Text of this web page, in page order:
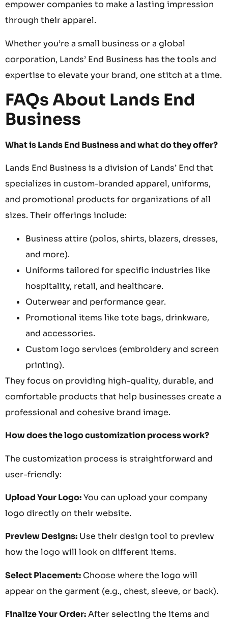
empower companies to make a lasting impression
through their apparel.
Whether you’re a small business or a global
corporation, Lands’ End Business has the tools and
expertise to elevate your brand, one stitch at a time.
FAQs About Lands End
Business
What is Lands End Business and what do they offer?
Lands End Business is a division of Lands’ End that
specializes in custom-branded apparel, uniforms,
and promotional products for organizations of all
sizes. Their offerings include:
Business attire (polos, shirts, blazers, dresses,
and more).
Uniforms tailored for specific industries like
hospitality, retail, and healthcare.
Outerwear and performance gear.
Promotional items like tote bags, drinkware,
and accessories.
Custom logo services (embroidery and screen
printing).
They focus on providing high-quality, durable, and
comfortable products that help businesses create a
professional and cohesive brand image.
How does the logo customization process work?
The customization process is straightforward and
user-friendly:
Upload Your Logo:You can upload your company
logo directly on their website.
Preview Designs: Use their design tool to preview
how the logo will look on different items.
Select Placement: Choose where the logo will
appear on the garment (e.g., chest, sleeve, or back).
Finalize Your Order:After selecting the items and